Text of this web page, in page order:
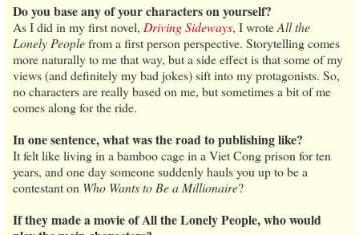
Do you base any of your characters on yourself?
As I did in my first novel, Driving Sideways, I wroteAll the
Lonely Peoplefrom a first person perspective. Storytelling comes
more naturally to me that way, but a side effect is that some of my
views (and definitely my bad jokes) sift into my protagonists. So,
no characters are really based on me, but sometimes a bit of me
comes along for the ride.
In one sentence, what was the road to publishing like?
It felt like living in a bamboo cage in a Viet Cong prison for ten
years, and one day someone suddenly hauls you up to be a
contestant on Who Wants to Be a Millionaire?
If they made a movie of All the Lonely People, who would